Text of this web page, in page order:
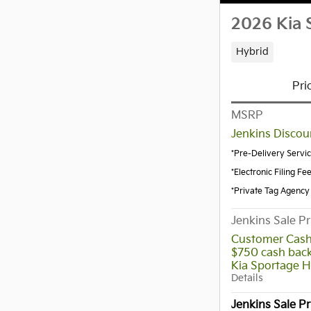
2026 Kia
Hybrid
MSRP
Jenkins
*Pre-Delivery
*Electronic Filing Fee
*Private Tag Agency
Jenkins Sale
Customer
$750 cash
Kia Sportage
Details
Jenkins Sale